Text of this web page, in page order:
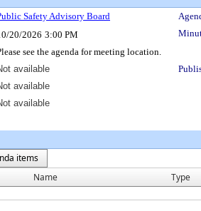
Safety Advisory Board
20/2026 3:00 PM
see the agenda for meeting location.
available
available
available
items
Name
Type